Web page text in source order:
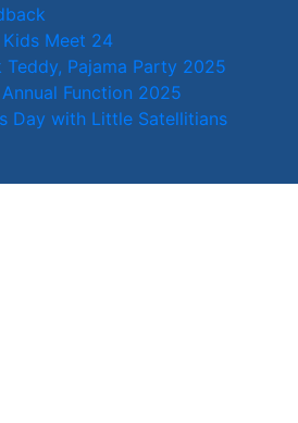
Meet 24
Teddy, Pajama Party 2025
Function 2025
Day with Little Satellitians